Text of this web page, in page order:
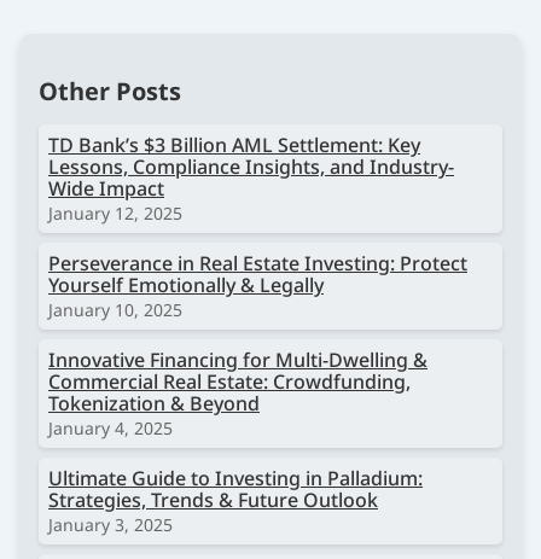
Other Posts
TD Bank’s $3 Billion AML Settlement: Key
Lessons, Compliance Insights, and Industry-
Wide Impact
January 12, 2025
Perseverance in Real Estate Investing: Protect
Yourself Emotionally & Legally
January 10, 2025
Innovative Financing for Multi-Dwelling &
Commercial Real Estate: Crowdfunding,
Tokenization & Beyond
January 4, 2025
Ultimate Guide to Investing in Palladium:
Strategies, Trends & Future Outlook
January 3, 2025